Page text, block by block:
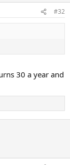
#32
30 a year and